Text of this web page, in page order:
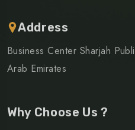
Address
Business Center Sharjah
Arab Emirates
Why Choose Us ?